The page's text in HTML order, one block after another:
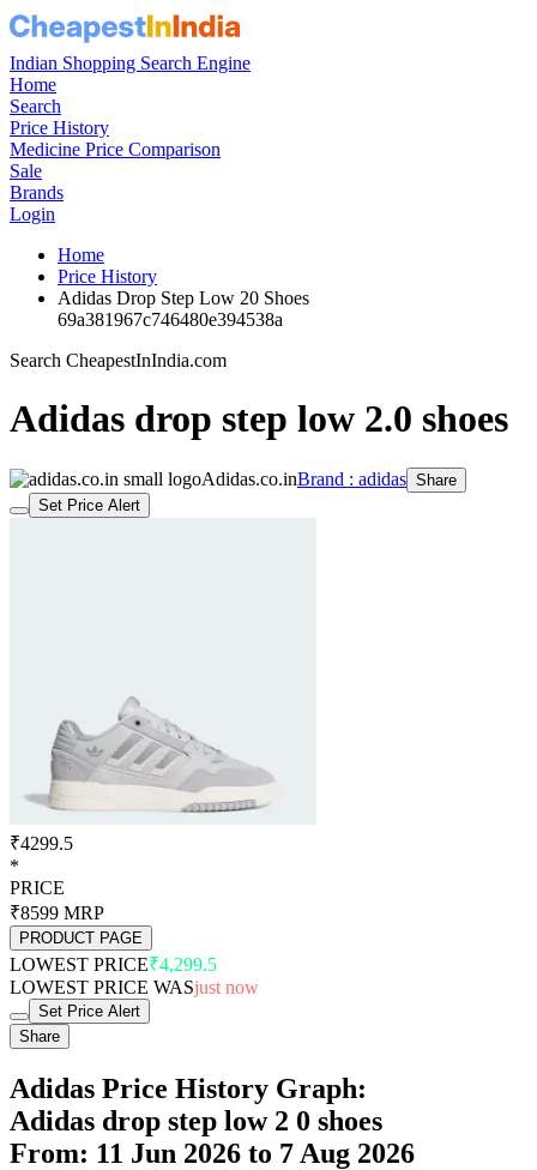
Indian Shopping Search Engine
Home
Search
Price History
Medicine Price Comparison
Sale
Brands
Login
Home
Price History
Adidas Drop Step Low 20 Shoes
69a381967c746480e394538a
Search CheapestInIndia.com
Adidas drop step low 2.0 shoes
Adidas.co.inBrand : adidas Share
Set Price Alert
₹4299.5
*
PRICE
₹8599 MRP
PRODUCT PAGE
LOWEST PRICE₹4,299.5
LOWEST PRICE WASjust now
Set Price Alert
Share
Adidas Price History Graph:
Adidas drop step low 2 0 shoes
From: 11 Jun 2026 to 7 Aug 2026